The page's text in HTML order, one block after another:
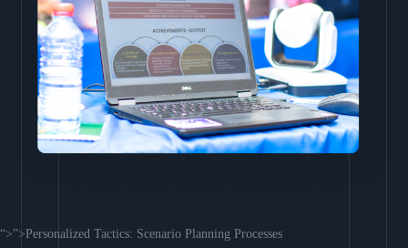
“>”>Personalized Tactics: Scenario Planning Processes